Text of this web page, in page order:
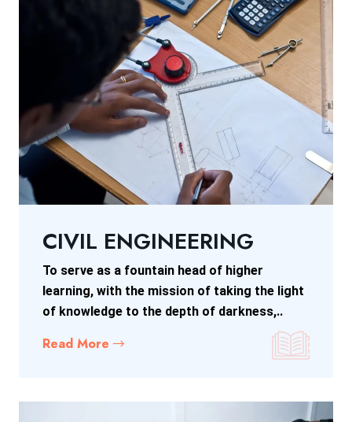
CIVIL ENGINEERING
To serve as a fountain head of higher
learning, with the mission of taking the light
of knowledge to the depth of darkness,..
Read More